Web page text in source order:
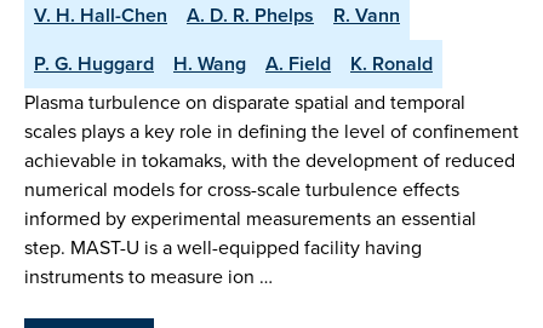
V. H. Hall-Chen
A. D. R. Phelps
R. Vann
P. G. Huggard
H. Wang A. Field
K. Ronald
Plasma turbulence on disparate spatial and temporal
scales plays a key role in defining the level of confinement
achievable in tokamaks, with the development of reduced
numerical models for cross-scale turbulence effects
informed by experimental measurements an essential
step. MAST-U is a well-equipped facility having
instruments to measure ion …